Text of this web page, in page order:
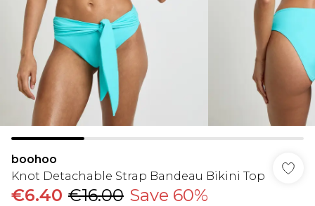
boohoo
Knot Detachable Strap Bandeau Bikini Top
€6.40 €16.00 Save 60%